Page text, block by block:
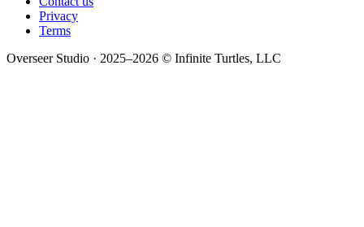
Privacy
Terms
Overseer Studio · 2025–2026 © Infinite Turtles, LLC